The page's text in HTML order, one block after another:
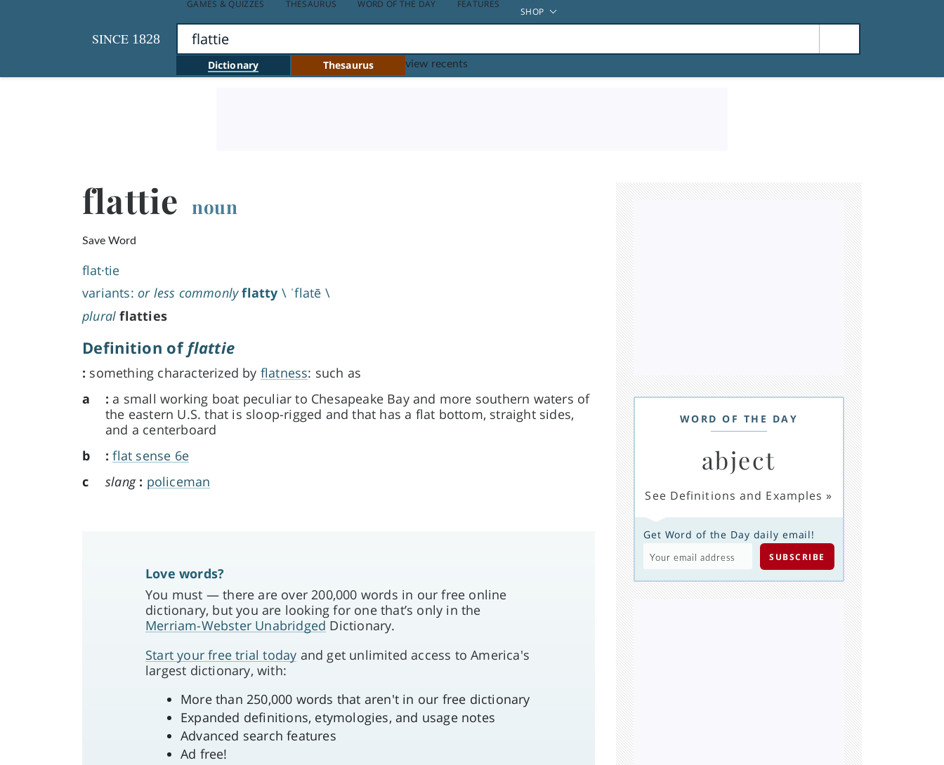
SINCE 1828
GAMES & QUIZZES THESAURUS WORD OF THE DAY FEATURES
SHOP
Dictionary Thesaurus view recents
flattie noun
Save Word
flat·​tie
variants: or less commonlyflatty \ ˈflatē \
pluralflatties
Definition of flattie
: something characterized by flatness: such as
a
:a small working boat peculiar to Chesapeake Bay and more southern waters of
the eastern U.S. that is sloop-rigged and that has a flat bottom, straight sides,
and a centerboard
b
:flat sense 6e
c
slang : policeman
Love words?
You must — there are over 200,000 words in our free online
dictionary, but you are looking for one that’s only in the
Merriam-Webster Unabridged Dictionary.
Start your free trial today and get unlimited access to America's
largest dictionary, with:
More than 250,000 words that aren't in our free dictionary
Expanded definitions, etymologies, and usage notes
Advanced search features
Ad free!
WORD OF THE DAY
abject
See Definitions and Examples »
Get Word of the Day daily email!